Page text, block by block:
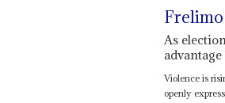
As
Violence is
openly